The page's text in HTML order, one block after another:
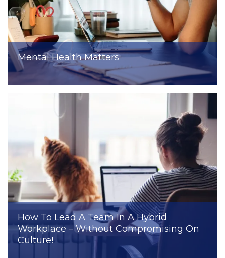
Mental Health Matters
How To Lead A Team In A Hybrid
Workplace – Without Compromising On
Culture!